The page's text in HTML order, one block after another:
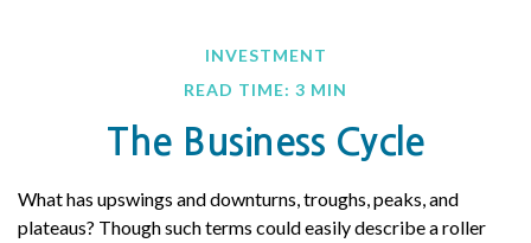
INVESTMENT
READ TIME: 3 MIN
The Business Cycle
What has upswings and downturns, troughs, peaks, and
plateaus? Though such terms could easily describe a roller